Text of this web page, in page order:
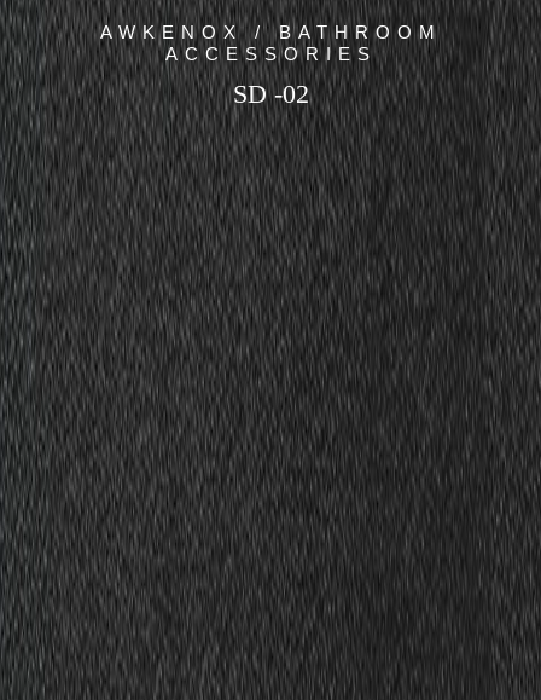
AWKENOX / BATHROOM
ACCESSORIES
SD -02